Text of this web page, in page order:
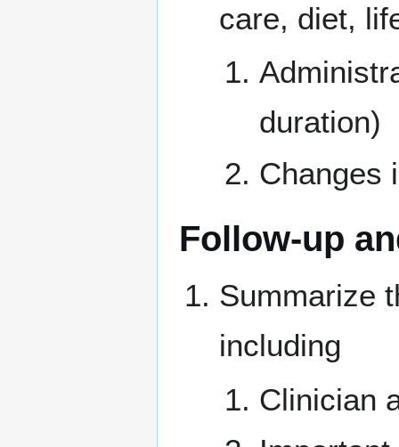
care, diet,
duration)
Changes
Follow-up
Summarize
including
Clinician